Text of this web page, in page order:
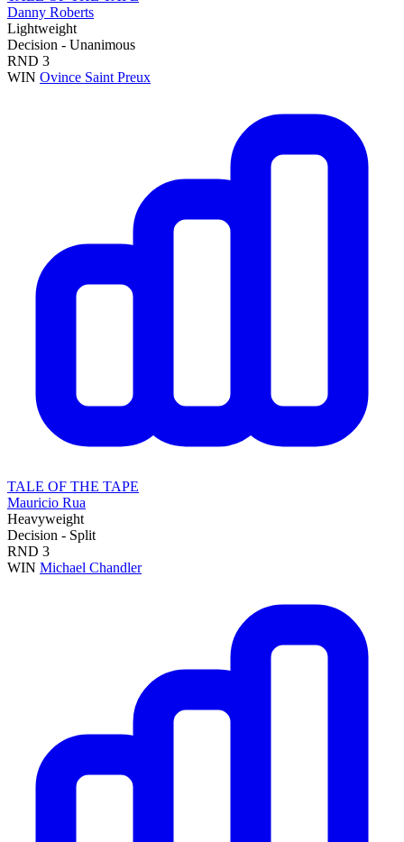
Danny Roberts
Lightweight
Decision - Unanimous
RND 3
WIN Ovince Saint Preux
TALE OF THE TAPE
Mauricio Rua
Heavyweight
Decision - Split
RND 3
WIN Michael Chandler